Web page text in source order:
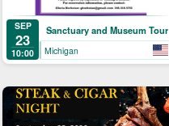
SEP
23
10:00
Sanctuary and Museum Tour
Michigan